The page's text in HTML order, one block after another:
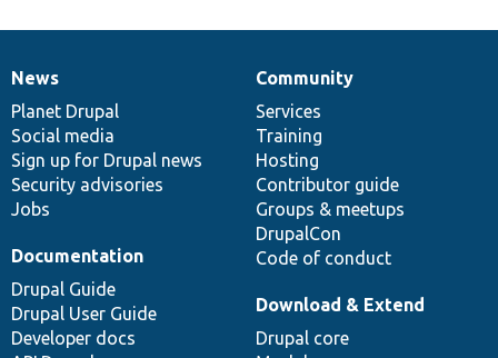
News
items
News
Planet Drupal
Social media
Sign up for Drupal news
Security advisories
Jobs
Our
community
Community
Services
Training
Hosting
Contributor guide
Groups & meetups
DrupalCon
Code of conduct
Documentation
Documentation
Drupal Guide
Drupal User Guide
Developer docs
Drupal
code
base
Download & Extend
Drupal core
Governance
of
community